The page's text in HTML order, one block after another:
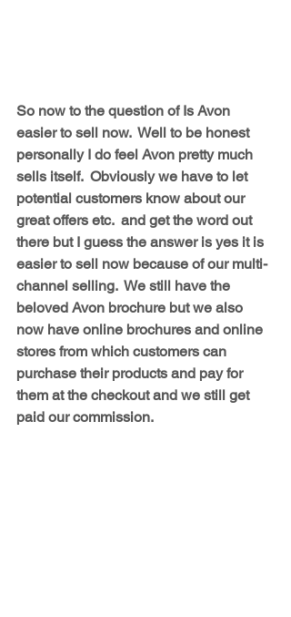
So now to the question of Is Avon
easier to sell now.  Well to be honest
personally I do feel Avon pretty much
sells itself.  Obviously we have to let
potential customers know about our
great offers etc.  and get the word out
there but I guess the answer is yes it is
easier to sell now because of our multi-
channel selling.  We still have the
beloved Avon brochure but we also
now have online brochures and online
stores from which customers can
purchase their products and pay for
them at the checkout and we still get
paid our commission.